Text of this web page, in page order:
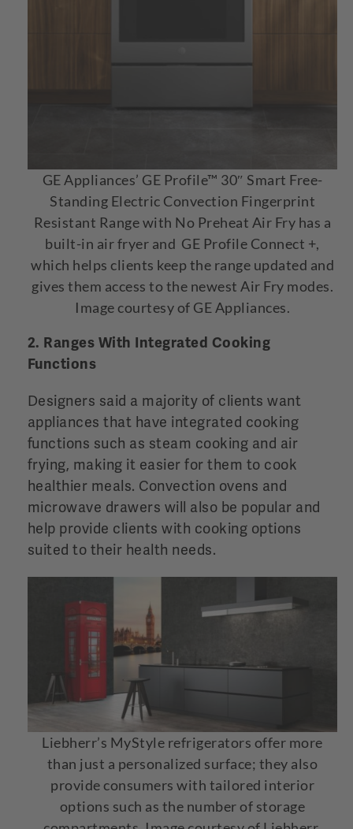
GE Appliances’ GE Profile™ 30″ Smart Free-
Standing Electric Convection Fingerprint
Resistant Range with No Preheat Air Fry has a
built-in air fryer and GE Profile Connect +,
which helps clients keep the range updated and
gives them access to the newest Air Fry modes.
Image courtesy of GE Appliances.
2. Ranges With Integrated Cooking
Functions
Designers said a majority of clients want
appliances that have integrated cooking
functions such as steam cooking and air
frying, making it easier for them to cook
healthier meals. Convection ovens and
microwave drawers will also be popular and
help provide clients with cooking options
suited to their health needs.
Liebherr’s MyStyle refrigerators offer more
than just a personalized surface; they also
provide consumers with tailored interior
options such as the number of storage